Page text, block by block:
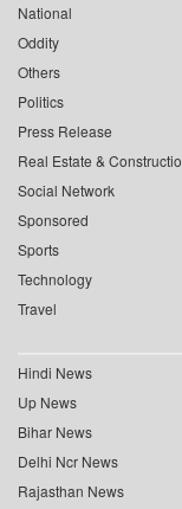
National
Oddity
Others
Politics
Press Release
Real Estate &
Social Network
Sponsored
Sports
Technology
Travel
Hindi News
Up News
Bihar News
Delhi Ncr News
Rajasthan News